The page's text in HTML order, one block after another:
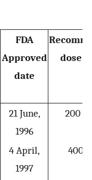
FDA
Approved
date
dose
21 June,
1996
200
4 April,
1997
400